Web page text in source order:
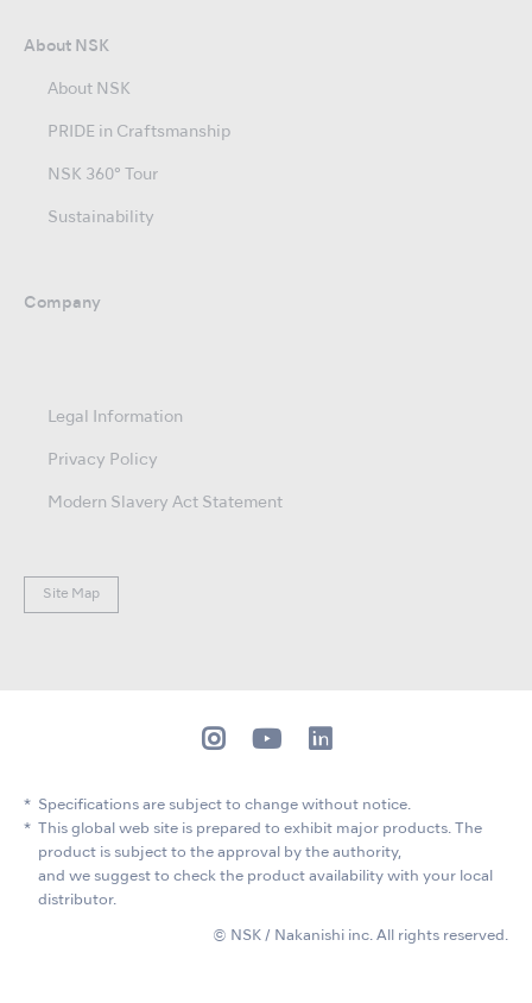
About NSK
About NSK
PRIDE in Craftsmanship
NSK 360° Tour
Sustainability
Company
Legal Information
Privacy Policy
Modern Slavery Act Statement
Site Map
Specifications are subject to change without notice.
This global web site is prepared to exhibit major products. The
product is subject to the approval by the authority,
and we suggest to check the product availability with your local
distributor.
© NSK / Nakanishi inc. All rights reserved.